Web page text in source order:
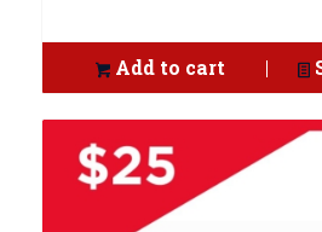
Add to cart